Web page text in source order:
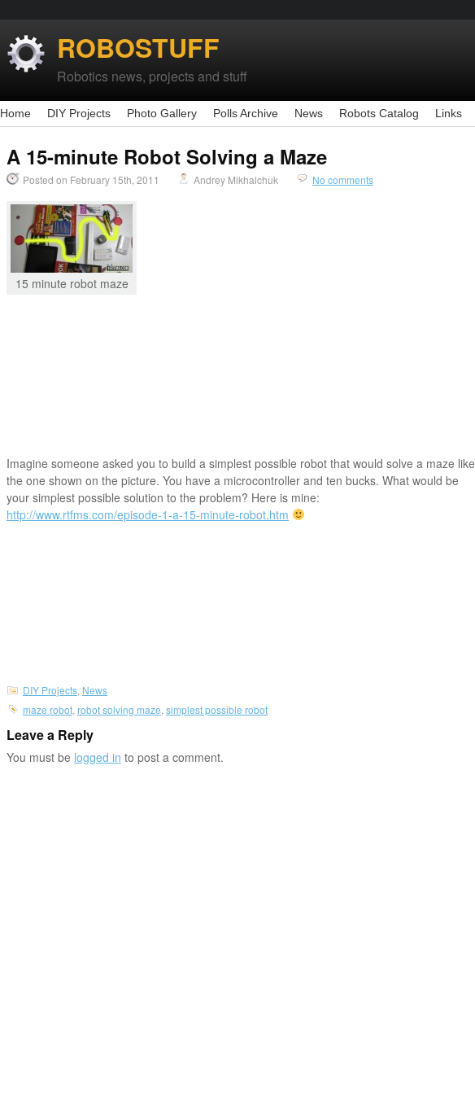
ROBOSTUFF
Robotics news, projects and stuff
Home DIY Projects Photo Gallery Polls Archive News Robots Catalog Links
A 15-minute Robot Solving a Maze
Posted on February 15th, 2011 Andrey Mikhalchuk No comments
15 minute robot maze
Imagine someone asked you to build a simplest possible robot that would solve a maze like
the one shown on the picture. You have a microcontroller and ten bucks. What would be
your simplest possible solution to the problem? Here is mine:
http://www.rtfms.com/episode-1-a-15-minute-robot.htm
DIY Projects News
maze robot robot solving maze simplest possible robot
Leave a Reply
You must be logged in to post a comment.